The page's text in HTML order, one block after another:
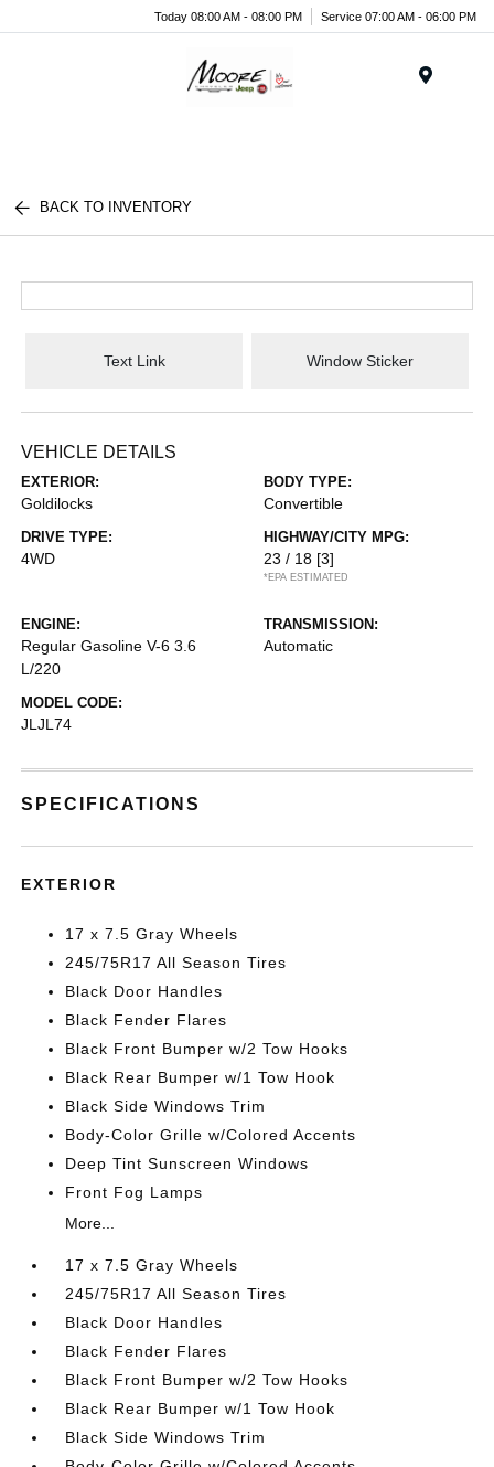
Today 08:00 AM - 08:00 PM Service 07:00 AM - 06:00 PM
BACK TO INVENTORY
Text Link Window Sticker
VEHICLE DETAILS
EXTERIOR:
Goldilocks
BODY TYPE:
Convertible
DRIVE TYPE:
4WD
HIGHWAY/CITY MPG:
23 / 18 [3]
*EPA ESTIMATED
ENGINE:
Regular Gasoline V-6 3.6
L/220
TRANSMISSION:
Automatic
MODEL CODE:
JLJL74
SPECIFICATIONS
EXTERIOR
17 x 7.5 Gray Wheels
245/75R17 All Season Tires
Black Door Handles
Black Fender Flares
Black Front Bumper w/2 Tow Hooks
Black Rear Bumper w/1 Tow Hook
Black Side Windows Trim
Body-Color Grille w/Colored Accents
Deep Tint Sunscreen Windows
Front Fog Lamps
More...
17 x 7.5 Gray Wheels
245/75R17 All Season Tires
Black Door Handles
Black Fender Flares
Black Front Bumper w/2 Tow Hooks
Black Rear Bumper w/1 Tow Hook
Black Side Windows Trim